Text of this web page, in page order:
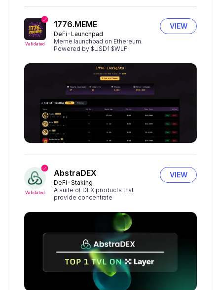
Validated
1776.MEME
DeFi Launchpad
Meme launchpad on Ethereum.
Powered by $USD1 $WLFI
VIEW
Validated
AbstraDEX
DeFi Staking
A suite of DEX products that
provide concentrate
VIEW